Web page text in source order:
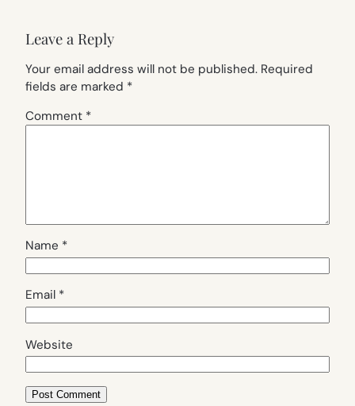
Leave a Reply
Your email address will not be published. Required
fields are marked *
Comment *
Name *
Email *
Website